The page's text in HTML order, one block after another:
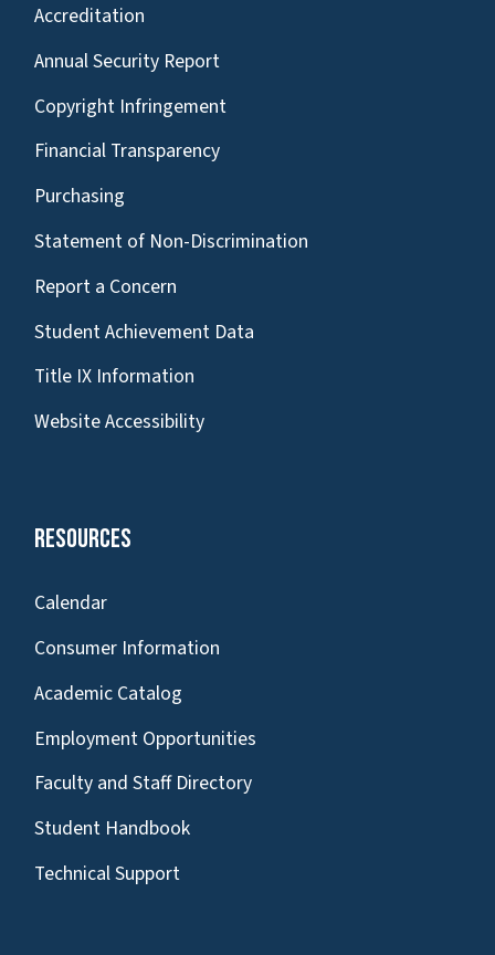
Accreditation
Annual Security Report
Copyright Infringement
Financial Transparency
Purchasing
Statement of Non-Discrimination
Report a Concern
Student Achievement Data
Title IX Information
Website Accessibility
Resources
Calendar
Consumer Information
Academic Catalog
Employment Opportunities
Faculty and Staff Directory
Student Handbook
Technical Support